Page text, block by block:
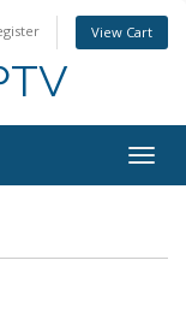
View Cart